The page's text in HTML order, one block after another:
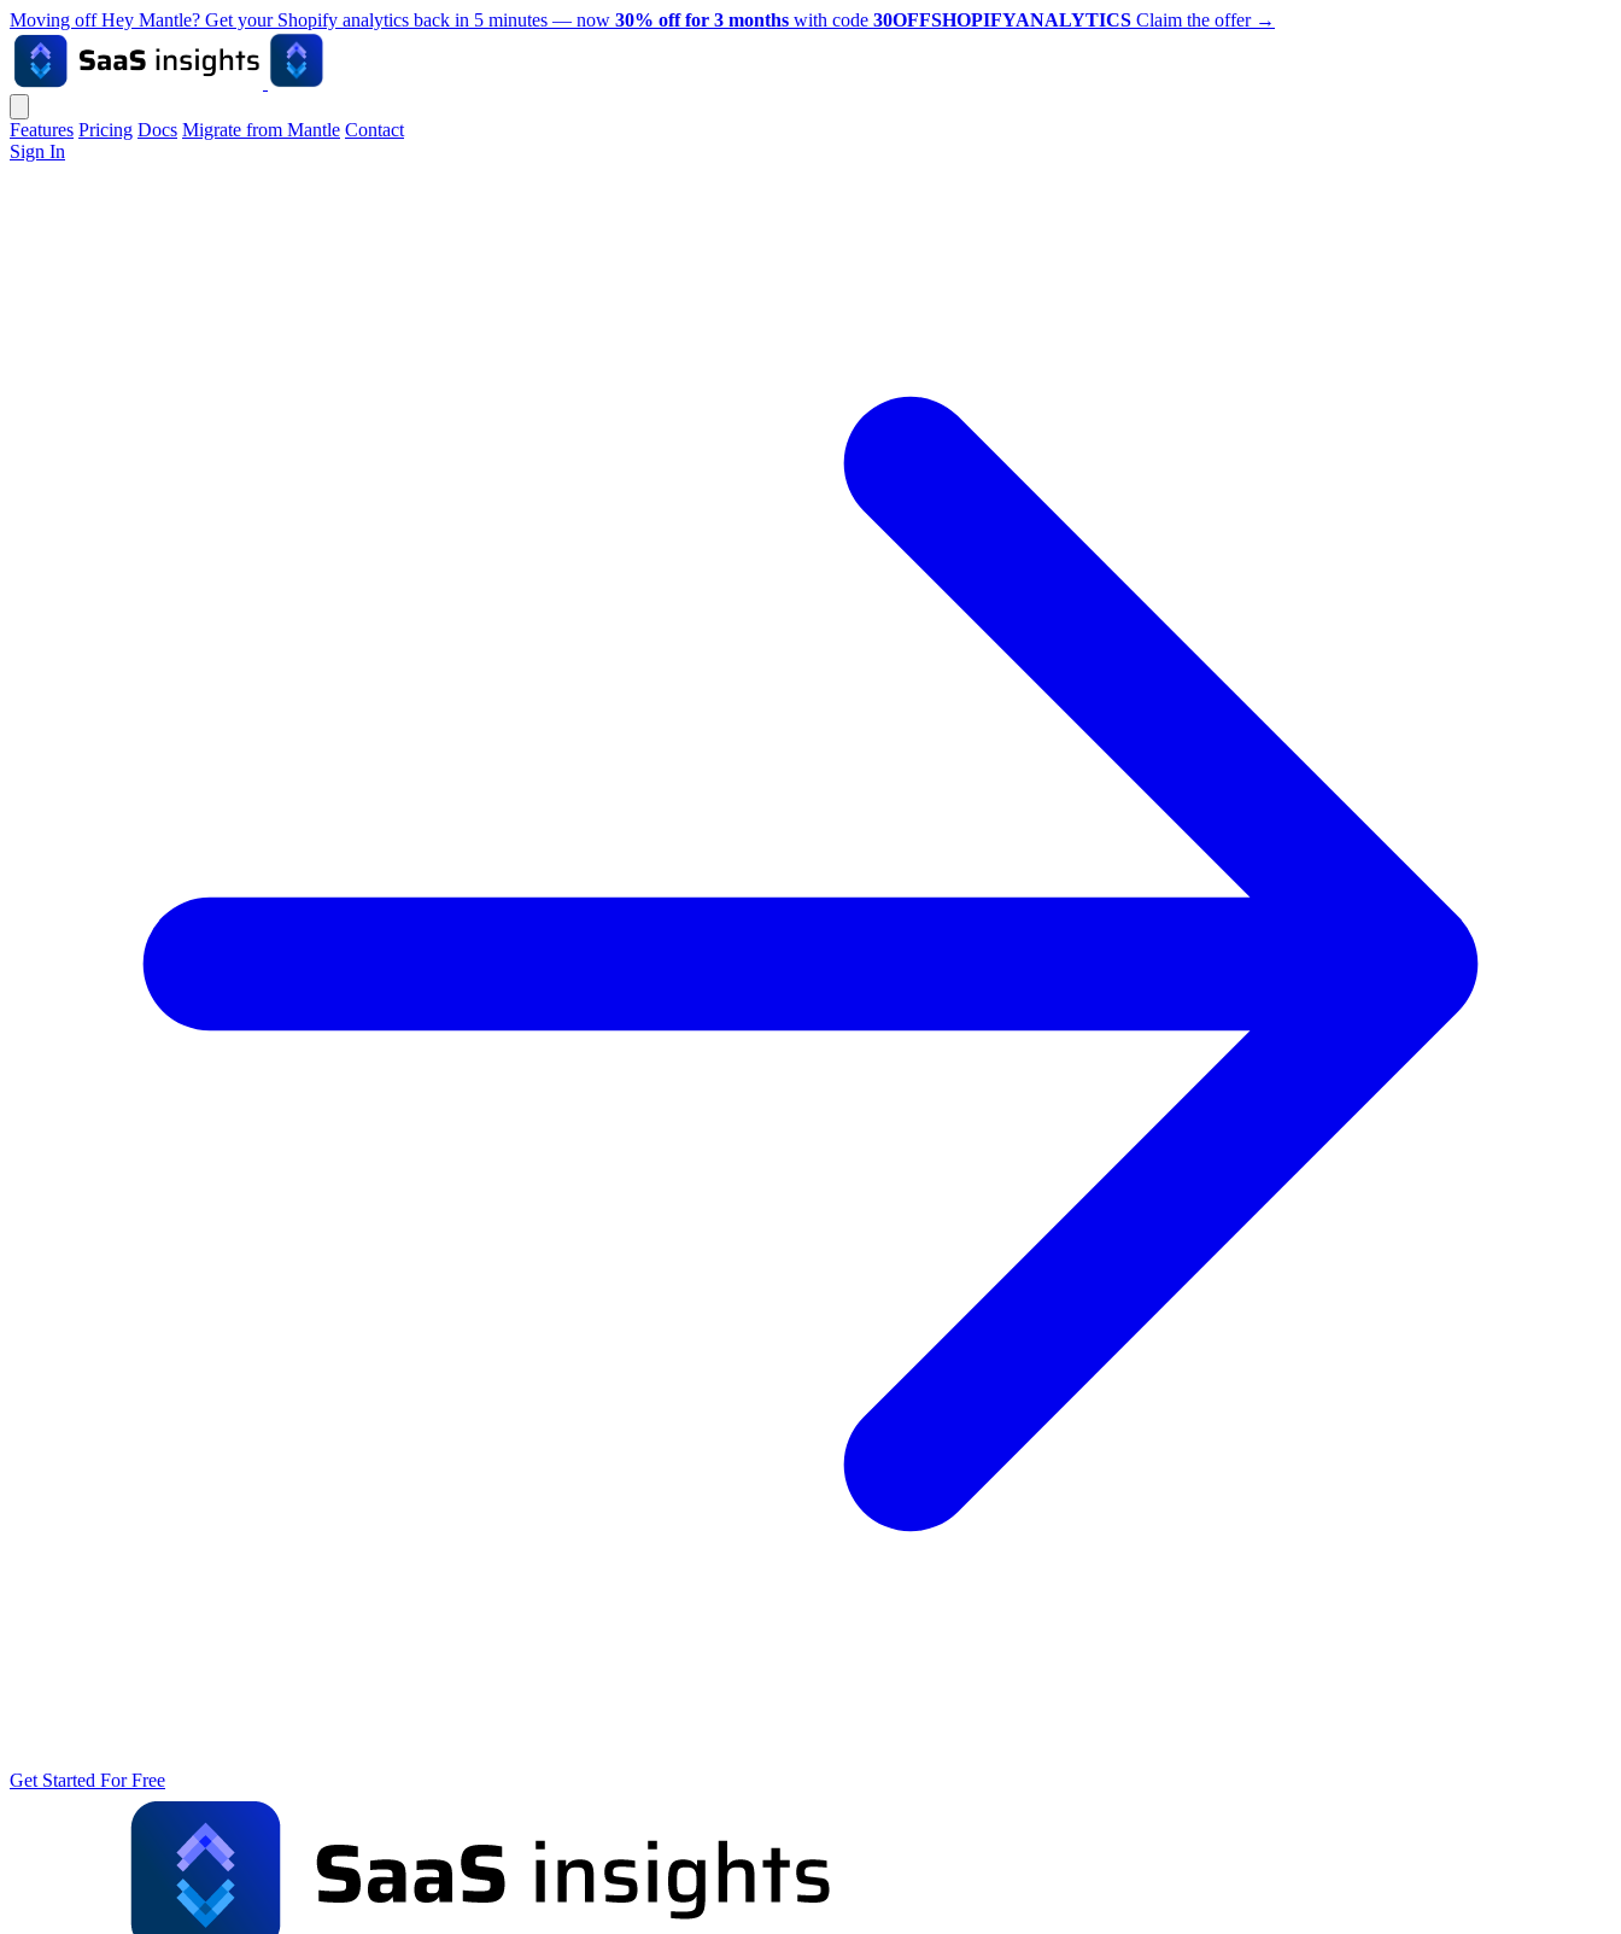
Moving off Hey Mantle? Get your Shopify analytics back in 5 minutes — now 30% off for 3 months with code 30OFFSHOPIFYANALYTICS Claim the offer →
Features Pricing Docs Migrate from Mantle Contact
Sign In
Get Started For Free